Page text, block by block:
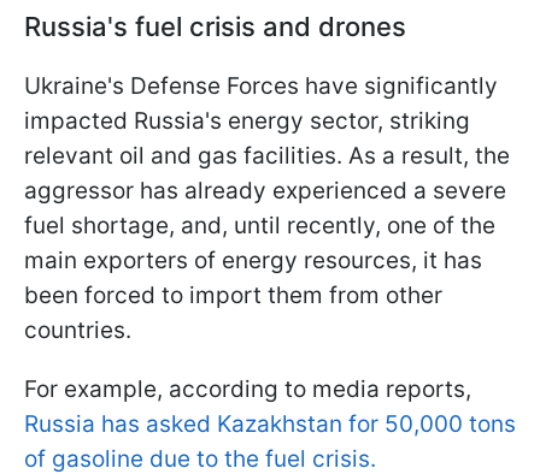
Russia's fuel crisis and drones
Ukraine's Defense Forces have significantly
impacted Russia's energy sector, striking
relevant oil and gas facilities. As a result, the
aggressor has already experienced a severe
fuel shortage, and, until recently, one of the
main exporters of energy resources, it has
been forced to import them from other
countries.
For example, according to media reports,
Russia has asked Kazakhstan for 50,000 tons
of gasoline due to the fuel crisis.